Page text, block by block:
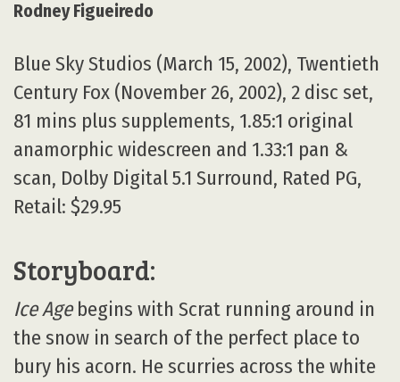
Rodney Figueiredo
Blue Sky Studios (March 15, 2002), Twentieth
Century Fox (November 26, 2002), 2 disc set,
81 mins plus supplements, 1.85:1 original
anamorphic widescreen and 1.33:1 pan &
scan, Dolby Digital 5.1 Surround, Rated PG,
Retail: $29.95
Storyboard:
Ice Agebegins with Scrat running around in
the snow in search of the perfect place to
bury his acorn. He scurries across the white